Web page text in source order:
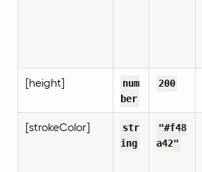
[height]
num
ber
200
[strokeColor]
str
ing
"#f48
a42"